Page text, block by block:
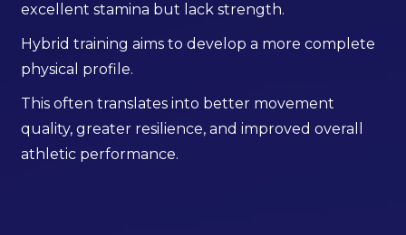
excellent stamina but lack strength.
Hybrid training aims to develop a more complete
physical profile.
This often translates into better movement
quality, greater resilience, and improved overall
athletic performance.